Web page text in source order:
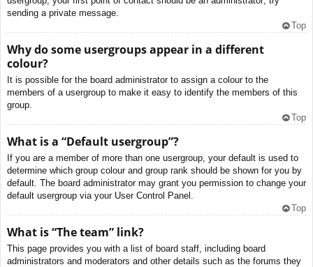
sending a private message.
Top
Why do some usergroups appear in a different
colour?
It is possible for the board administrator to assign a colour to the
members of a usergroup to make it easy to identify the members of this
group.
Top
What is a “Default usergroup”?
If you are a member of more than one usergroup, your default is used to
determine which group colour and group rank should be shown for you by
default. The board administrator may grant you permission to change your
default usergroup via your User Control Panel.
Top
What is “The team” link?
This page provides you with a list of board staff, including board
administrators and moderators and other details such as the forums they